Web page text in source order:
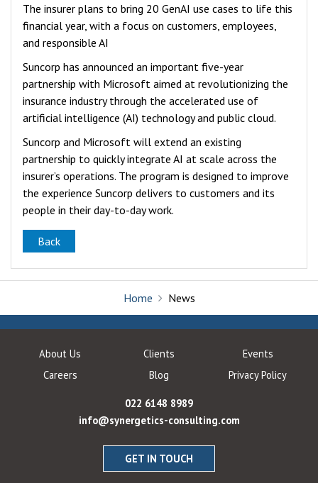
The insurer plans to bring 20 GenAI use cases to life this
financial year, with a focus on customers, employees,
and responsible AI
Suncorp has announced an important five-year
partnership with Microsoft aimed at revolutionizing the
insurance industry through the accelerated use of
artificial intelligence (AI) technology and public cloud.
Suncorp and Microsoft will extend an existing
partnership to quickly integrate AI at scale across the
insurer’s operations. The program is designed to improve
the experience Suncorp delivers to customers and its
people in their day-to-day work.
Back
Home News
About Us Clients
Events
Careers
Blog Privacy Policy
022 6148 8989
info@synergetics-consulting.com
GET IN TOUCH